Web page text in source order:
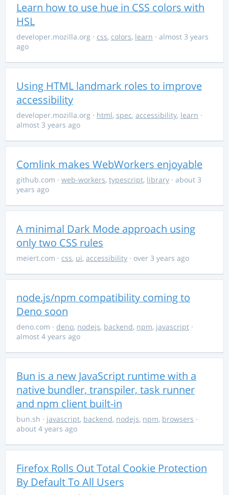
Learn how to use hue in CSS colors with
HSL
developer.mozilla.org · css, colors, learn · almost 3 years
ago
Using HTML landmark roles to improve
accessibility
developer.mozilla.org · html, spec, accessibility, learn ·
almost 3 years ago
Comlink makes WebWorkers enjoyable
github.com · web-workers, typescript, library · about 3
years ago
A minimal Dark Mode approach using
only two CSS rules
meiert.com · css, ui, accessibility · over 3 years ago
node.js/npm compatibility coming to
Deno soon
deno.com · deno, nodejs, backend, npm, javascript ·
almost 4 years ago
Bun is a new JavaScript runtime with a
native bundler, transpiler, task runner
and npm client built-in
bun.sh · javascript, backend, nodejs, npm, browsers ·
about 4 years ago
Firefox Rolls Out Total Cookie Protection
By Default To All Users